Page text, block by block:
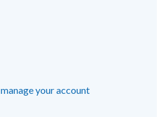
tab)your account